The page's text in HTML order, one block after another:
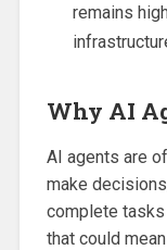
remains
Why AI
AI agents are
make
complete tasks
that could